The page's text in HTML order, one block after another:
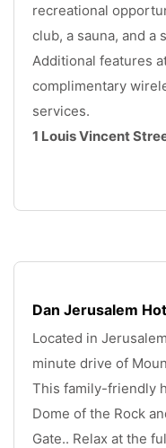
recreational
club, a sauna, and a
Additional features
complimentary
services.
1 Louis Vincent
Dan Jerusalem
Located in
minute drive of
This family-friendly
Dome of the Rock
Gate.. Relax at the